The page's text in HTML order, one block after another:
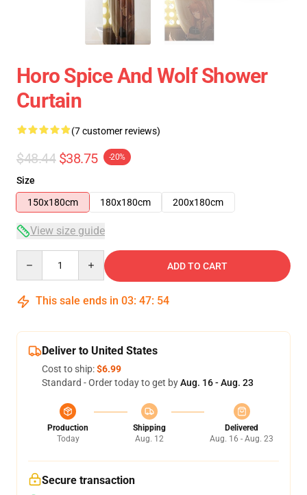
Horo Spice And Wolf Shower
Curtain
(7 customer reviews)
$48.44 $38.75 -20%
Size
150x180cm
180x180cm 200x180cm
View size guide
ADD TO CART
This sale ends in 03: 47: 54
Deliver to United States
Cost to ship:$6.99
Standard - Order today to get byAug. 16 - Aug. 23
Production
Today
Shipping
Aug. 12
Delivered
Aug. 16 - Aug. 23
Secure transaction